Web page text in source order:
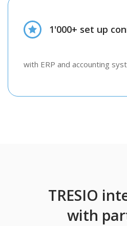
1'000+ set up
with ERP and accounting
TRESIO
with